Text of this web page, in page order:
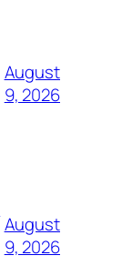
August
9, 2026
August
9, 2026